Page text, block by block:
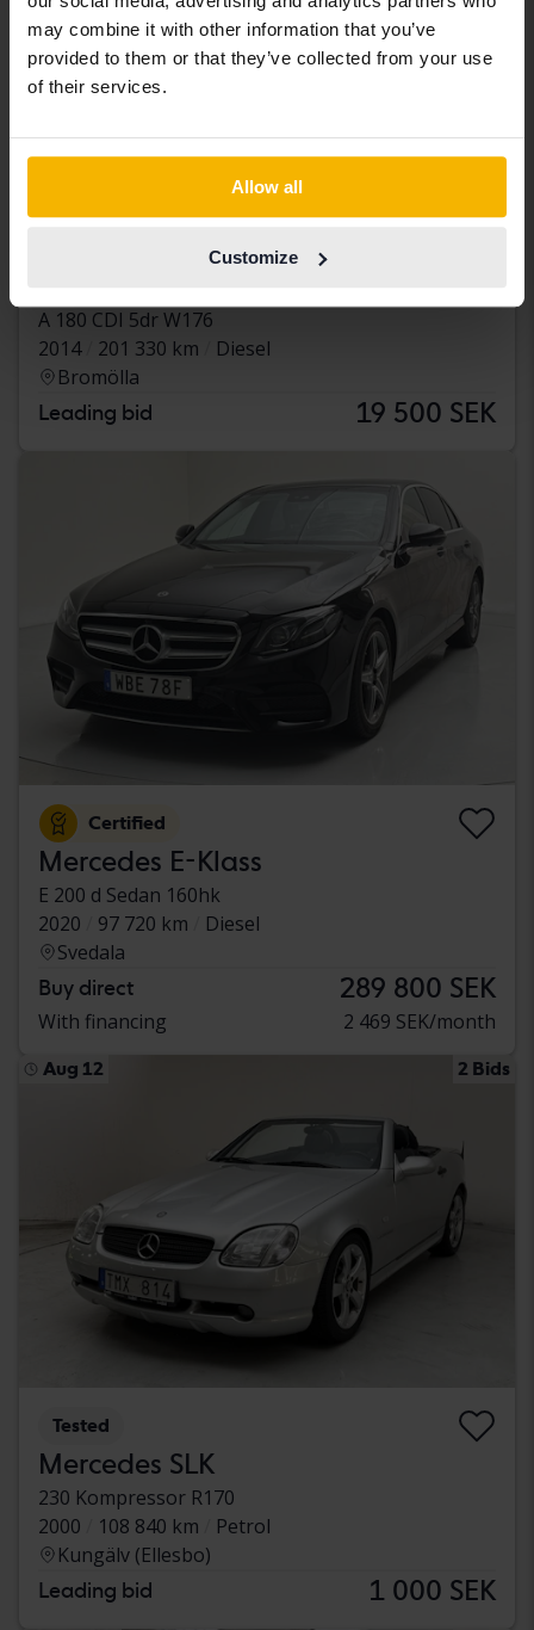
may combine it with other information that you’ve
provided to them or that they’ve collected from your use
of their services.
Allow all
Customize
A 180 CDI 5dr W176
2014
201 330 km
Diesel
Bromölla
Leading bid 19 500 SEK
Certified
Mercedes E-Klass
E 200 d Sedan 160hk
2020
97 720 km
Diesel
Svedala
Buy direct 289 800 SEK
With financing 2 469 SEK/month
Aug 12 2 Bids
Tested
Mercedes SLK
230 Kompressor R170
2000
108 840 km
Petrol
Kungälv (Ellesbo)
Leading bid 1 000 SEK